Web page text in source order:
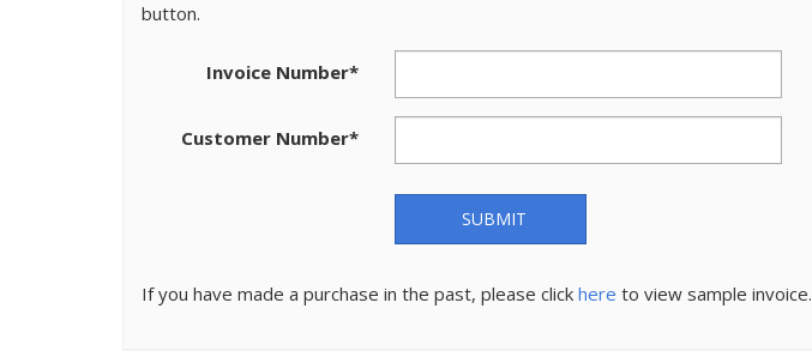
button.
Invoice Number*
Customer Number*
SUBMIT
If you have made a purchase in the past, please click here to view sample invoice.